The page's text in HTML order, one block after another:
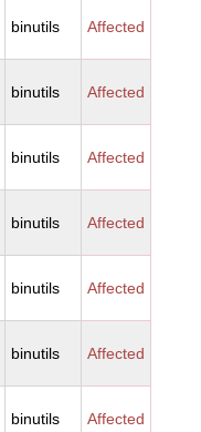
binutils Affected
binutils Affected
binutils Affected
binutils Affected
binutils Affected
binutils Affected
binutils Affected